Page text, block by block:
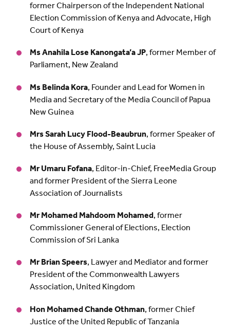
former Chairperson of the Independent National
Election Commission of Kenya and Advocate, High
Court of Kenya
Ms Anahila Lose Kanongata’a JP, former Member of
Parliament, New Zealand
Ms Belinda Kora, Founder and Lead for Women in
Media and Secretary of the Media Council of Papua
New Guinea
Mrs Sarah Lucy Flood-Beaubrun, former Speaker of
the House of Assembly, Saint Lucia
Mr Umaru Fofana, Editor-in-Chief, FreeMedia Group
and former President of the Sierra Leone
Association of Journalists
Mr Mohamed Mahdoom Mohamed, former
Commissioner General of Elections, Election
Commission of Sri Lanka
Mr Brian Speers, Lawyer and Mediator and former
President of the Commonwealth Lawyers
Association, United Kingdom
Hon Mohamed Chande Othman, former Chief
Justice of the United Republic of Tanzania